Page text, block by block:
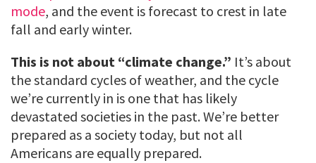
mode, and the event is forecast to crest in late
fall and early winter.
This is not about “climate change.” It’s about
the standard cycles of weather, and the cycle
we’re currently in is one that has likely
devastated societies in the past. We’re better
prepared as a society today, but not all
Americans are equally prepared.